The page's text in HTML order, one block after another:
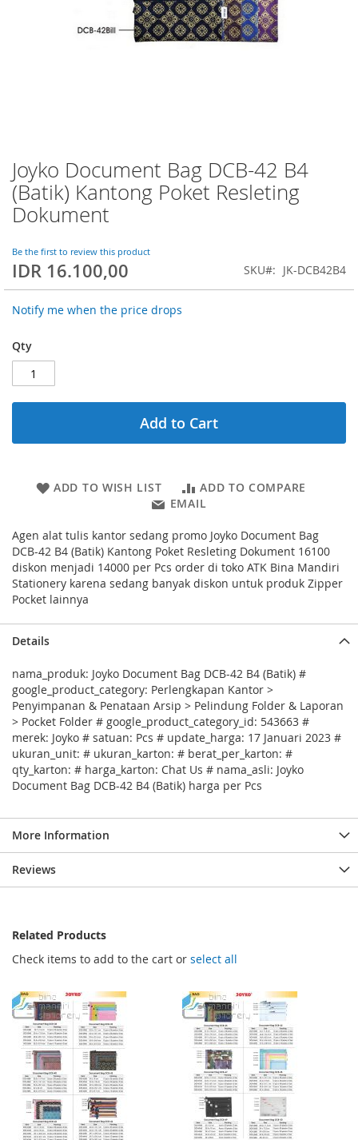
Joyko Document Bag DCB-42 B4
(Batik) Kantong Poket Resleting
Dokument
Be the first to review this product
IDR 16.100,00 SKU JK-DCB42B4
Notify me when the price drops
Qty
Add to Cart
ADD TO WISH LIST
ADD TO COMPARE
EMAIL
Agen alat tulis kantor sedang promo Joyko Document Bag
DCB-42 B4 (Batik) Kantong Poket Resleting Dokument 16100
diskon menjadi 14000 per Pcs order di toko ATK Bina Mandiri
Stationery karena sedang banyak diskon untuk produk Zipper
Pocket lainnya
Skip
to
the
beginning
the
images
gallery
Details
nama_produk: Joyko Document Bag DCB-42 B4 (Batik) #
google_product_category: Perlengkapan Kantor >
Penyimpanan & Penataan Arsip > Pelindung Folder & Laporan
> Pocket Folder # google_product_category_id: 543663 #
merek: Joyko # satuan: Pcs # update_harga: 17 Januari 2023 #
ukuran_unit: # ukuran_karton: # berat_per_karton: #
qty_karton: # harga_karton: Chat Us # nama_asli: Joyko
Document Bag DCB-42 B4 (Batik) harga per Pcs
More Information
Reviews
Related Products
Check items to add to the cart or select all